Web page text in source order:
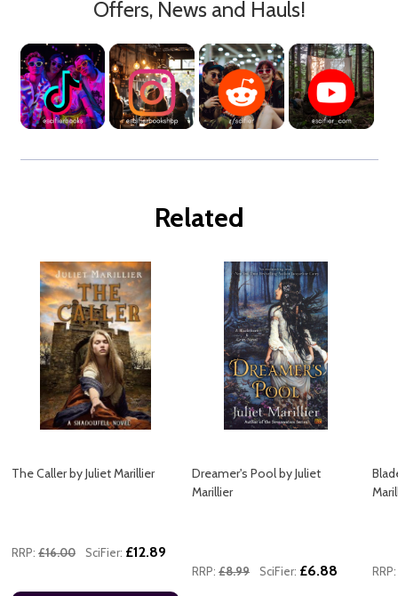
Offers, News and Hauls!
Related
The Caller by Juliet Marillier
RRP: £16.00 SciFier: £12.89
Dreamer's Pool by Juliet
Marillier
RRP: £8.99 SciFier: £6.88 RRP: